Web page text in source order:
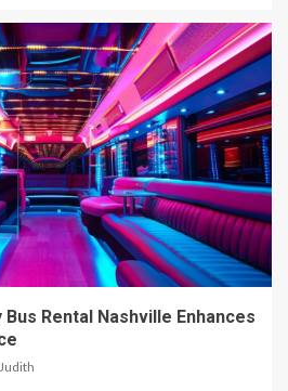
Rental Nashville Enhances